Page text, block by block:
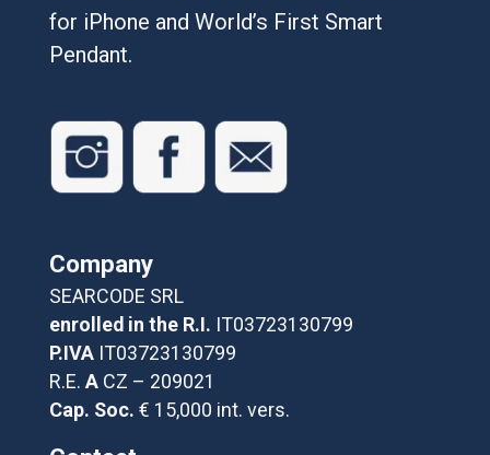
for iPhone and World’s First Smart
Pendant.
Company
SEARCODE SRL
enrolled in the R.I. IT03723130799
P.IVAIT03723130799
R.E. ACZ – 209021
Cap. Soc. € 15,000 int. vers.